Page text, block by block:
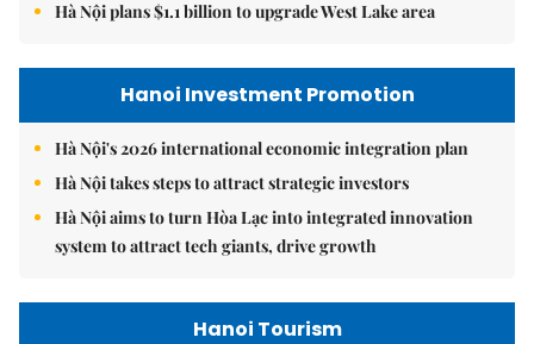
Hà Nội plans $1.1 billion to upgrade West Lake area
Hanoi Investment Promotion
Hà Nội's 2026 international economic integration plan
Hà Nội takes steps to attract strategic investors
Hà Nội aims to turn Hòa Lạc into integrated innovation
system to attract tech giants, drive growth
Hanoi Tourism